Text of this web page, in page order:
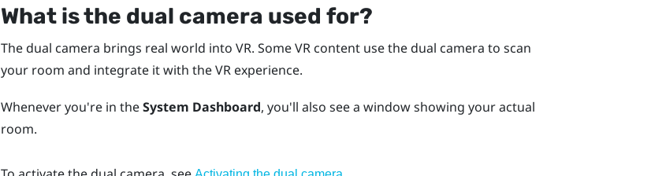
What is the dual camera used for?
The dual camera brings real world into VR. Some VR content use the dual camera to scan
your room and integrate it with the VR experience.
Whenever you're in theSystem Dashboard, you'll also see a window showing your actual
room.